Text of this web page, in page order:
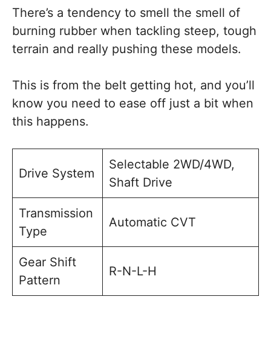
There’s a tendency to smell the smell of
burning rubber when tackling steep, tough
terrain and really pushing these models.
This is from the belt getting hot, and you’ll
know you need to ease off just a bit when
this happens.
Drive System
Selectable 2WD/4WD,
Shaft Drive
Transmission
Type
Automatic CVT
Gear Shift
Pattern
R-N-L-H